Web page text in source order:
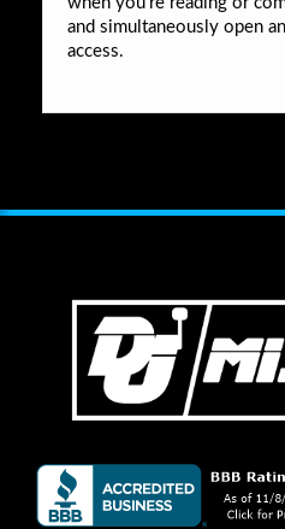
and simultaneously open
access.